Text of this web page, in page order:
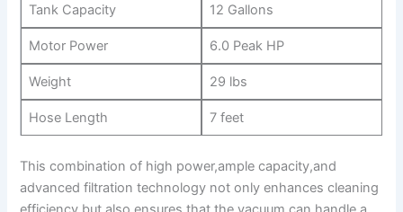
Tank Capacity 12 Gallons
Motor Power 6.0 Peak HP
Weight 29 lbs
Hose Length 7 feet
This combination of high power,ample capacity,and
advanced filtration technology not only enhances cleaning